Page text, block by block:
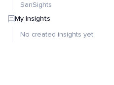
SanSights
My Insights
No created insights yet